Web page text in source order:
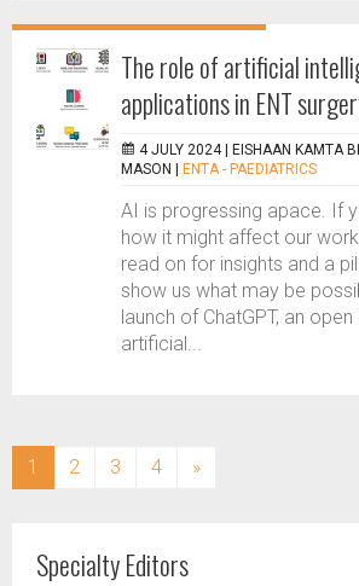
The role of artificial
applications in ENT
4 JULY 2024 |
EISHAAN KAMTA
MASON
ENTA - PAEDIATRICS
AI is progressing apace. If
how it might affect our
read on for insights and a
show us what may be
launch of ChatGPT, an
artificial...
1 (current)
2 3 4 »
Specialty Editors